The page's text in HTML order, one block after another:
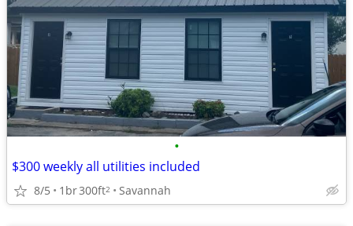
•
$300 weekly all utilities included
8/5 1br300ft2 Savannah